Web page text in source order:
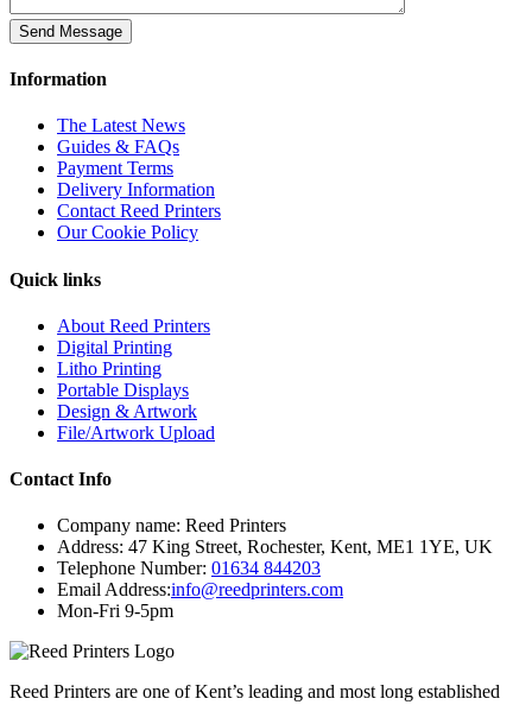
Information
The Latest News
Guides & FAQs
Payment Terms
Delivery Information
Contact Reed Printers
Our Cookie Policy
Quick links
About Reed Printers
Digital Printing
Litho Printing
Portable Displays
Design & Artwork
File/Artwork Upload
Contact Info
Company name: Reed Printers
Address: 47 King Street, Rochester, Kent, ME1 1YE, UK
Telephone Number: 01634 844203
Email Address:info@reedprinters.com
Mon-Fri 9-5pm
Reed Printers are one of Kent’s leading and most long established